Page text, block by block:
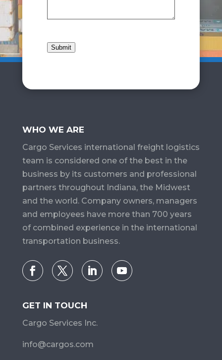
Submit
WHO WE ARE
Cargo Services​ international freight logistics
team is considered one of the best in the
business by its customers and professional
partners throughout Indiana, the Midwest
and the world. Company owners, managers
and employees have more than 700 years
of combined experience in the international
transportation business.
GET IN TOUCH
Cargo Services Inc.
info@cargos.com